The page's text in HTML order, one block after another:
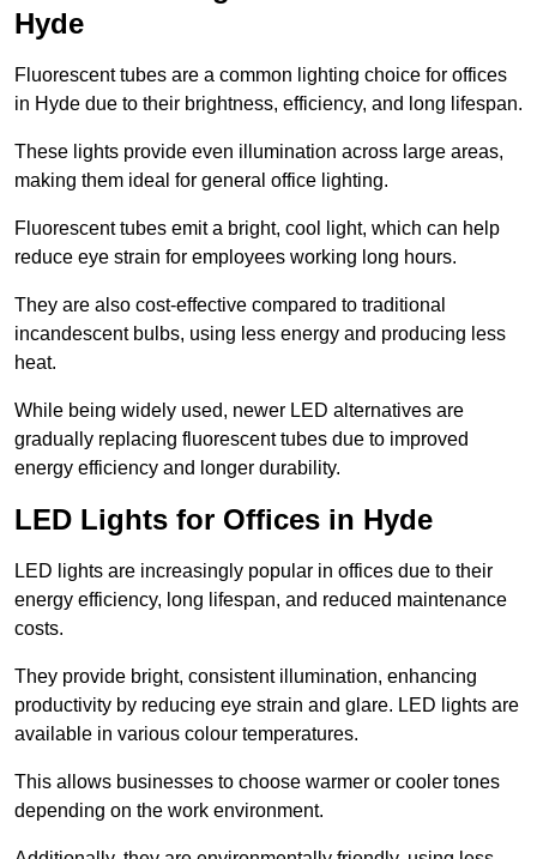
Hyde
Fluorescent tubes are a common lighting choice for offices
in Hyde due to their brightness, efficiency, and long lifespan.
These lights provide even illumination across large areas,
making them ideal for general office lighting.
Fluorescent tubes emit a bright, cool light, which can help
reduce eye strain for employees working long hours.
They are also cost-effective compared to traditional
incandescent bulbs, using less energy and producing less
heat.
While being widely used, newer LED alternatives are
gradually replacing fluorescent tubes due to improved
energy efficiency and longer durability.
LED Lights for Offices in Hyde
LED lights are increasingly popular in offices due to their
energy efficiency, long lifespan, and reduced maintenance
costs.
They provide bright, consistent illumination, enhancing
productivity by reducing eye strain and glare. LED lights are
available in various colour temperatures.
This allows businesses to choose warmer or cooler tones
depending on the work environment.